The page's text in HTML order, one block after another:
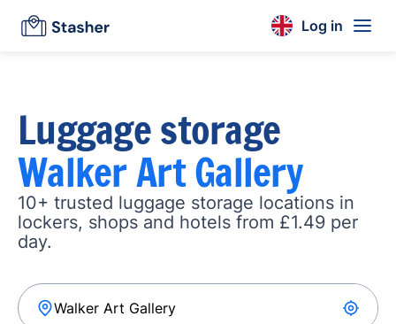
Log in
Luggage storage
Walker Art Gallery
10+ trusted luggage storage locations in
lockers, shops and hotels from £1.49 per
day.